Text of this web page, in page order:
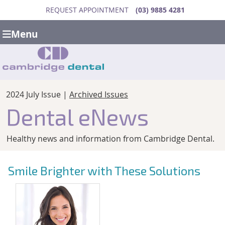
REQUEST APPOINTMENT (03) 9885 4281
Menu
2024 July Issue | Archived Issues
Dental eNews
Healthy news and information from Cambridge Dental.
Smile Brighter with These Solutions